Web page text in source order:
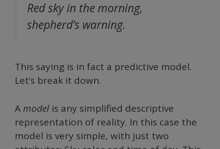
Red sky in the morning,
shepherd’s warning.
This saying is in fact a predictive model.
Let’s break it down.
Amodel is any simplified descriptive
representation of reality. In this case the
model is very simple, with just two